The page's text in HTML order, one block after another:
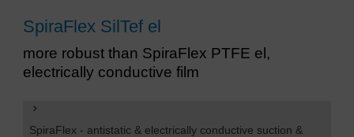
SpiraFlex SilTef el
more robust than SpiraFlex PTFE el,
electrically conductive film
SpiraFlex - antistatic & electrically conductive suction &